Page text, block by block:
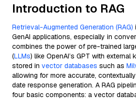
Introduction to RAG
Retrieval-Augmented Generation (RAG)
GenAI applications, especially in
combines the power of pre-trained
(LLMs) like OpenAI’s GPT with
stored in vector databases such as
allowing for more accurate,
date response generation. A RAG
four basic components: a vector